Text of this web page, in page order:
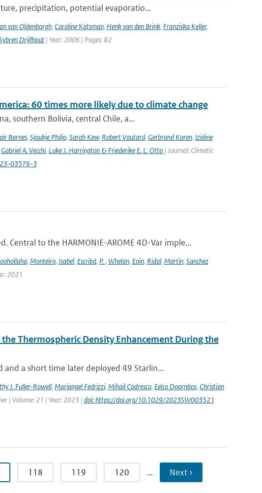
precipitation, potential evaporatio...
van Oldenborgh, Caroline Katsman, Henk van den Brink, Franziska Keller,
Drijfhout| Year: 2006 | Pages: 82
60 times more likely due to climate change
southern Bolivia, central Chile, a...
Barnes, Sjoukje Philip, Sarah Kew, Robert Vautard, Gerbrand Koren, Izidine
Gabriel A. Vecchi, Luke J. Harrington & Friederike E. L. Otto | Journal: Climatic
03576-3
Central to the HARMONIE-AROME 4D-Var imple...
, Monteiro, Isabel, Escribà, P., Whelan, Eoin, Ridal, Martin, Sanchez
2021
Thermospheric Density Enhancement During the
and a short time later deployed 49 Starlin...
J. Fuller-Rowell, Mariangel Fedrizzi, Mihail Codrescu, Eelco Doornbos, Christian
| Volume: 21 | Year: 2023 | doi: https://doi.org/10.1029/2023SW003521
118 119 120 … Next ›